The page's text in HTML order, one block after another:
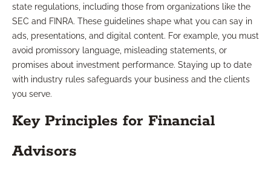
state regulations, including those from organizations like the
SEC and FINRA. These guidelines shape what you can say in
ads, presentations, and digital content. For example, you must
avoid promissory language, misleading statements, or
promises about investment performance. Staying up to date
with industry rules safeguards your business and the clients
you serve.
Key Principles for Financial
Advisors